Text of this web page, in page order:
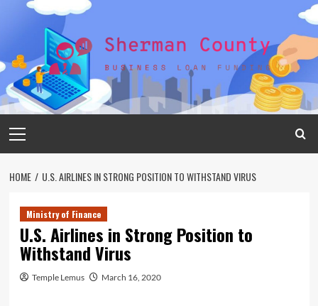
Menu
HOME U.S. AIRLINES IN STRONG POSITION TO WITHSTAND VIRUS
Ministry of Finance
U.S. Airlines in Strong Position to
Withstand Virus
Temple Lemus March 16, 2020